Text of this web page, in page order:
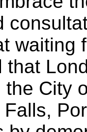
waiting
that
the City